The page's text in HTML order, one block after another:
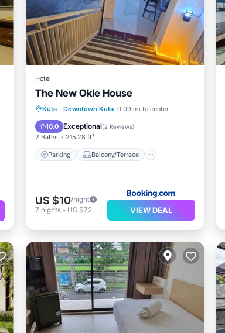
Hotel
The New Okie House
Kuta · Downtown Kuta 0.09 mi to center
10.0 Exceptional(2 Reviews)
2 Baths 215.28 ft²
Parking Balcony/Terrace
Parking
Balcony/Terrace
Kitchen
Air Conditioner
US $10/night
7 nights- US $72 VIEW DEAL